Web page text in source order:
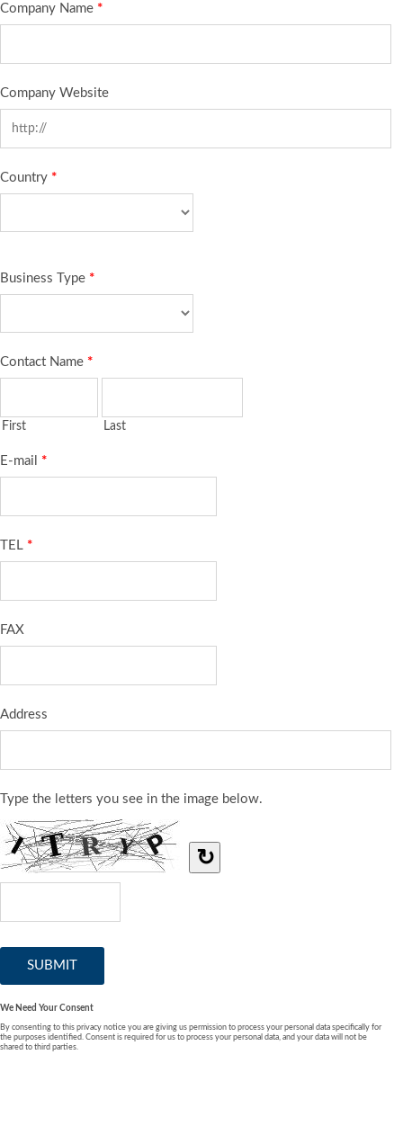
Company Name *
Company Website
Country *
Business Type *
Contact Name *
First Last
E-mail *
TEL *
FAX
Address
Type the letters you see in the image below.
↻
We Need Your Consent
By consenting to this privacy notice you are giving us permission to process your personal data specifically for
the purposes identified. Consent is required for us to process your personal data, and your data will not be
shared to third parties.